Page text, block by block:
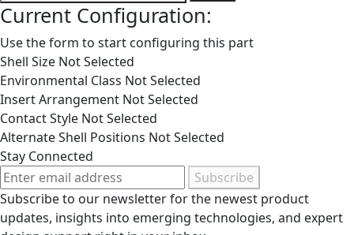
Current Configuration:
Use the form to start configuring this part
Shell Size Not Selected
Environmental Class Not Selected
Insert Arrangement Not Selected
Contact Style Not Selected
Alternate Shell Positions Not Selected
Stay Connected
Subscribe
Subscribe to our newsletter for the newest product
updates, insights into emerging technologies, and expert